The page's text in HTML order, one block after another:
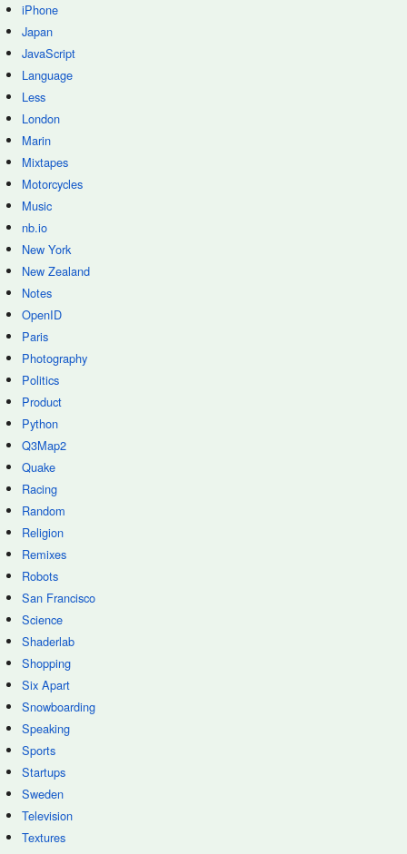
iPhone
Japan
JavaScript
Language
Less
London
Marin
Mixtapes
Motorcycles
Music
nb.io
New York
New Zealand
Notes
OpenID
Paris
Photography
Politics
Product
Python
Q3Map2
Quake
Racing
Random
Religion
Remixes
Robots
San Francisco
Science
Shaderlab
Shopping
Six Apart
Snowboarding
Speaking
Sports
Startups
Sweden
Television
Textures